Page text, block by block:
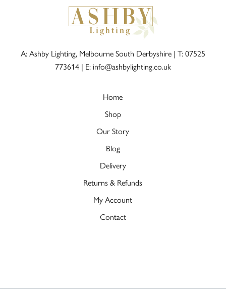
A: Ashby Lighting, Melbourne South Derbyshire | T: 07525
773614| E: info@ashbylighting.co.uk
Home
Shop
Our Story
Blog
Delivery
Returns & Refunds
My Account
Contact